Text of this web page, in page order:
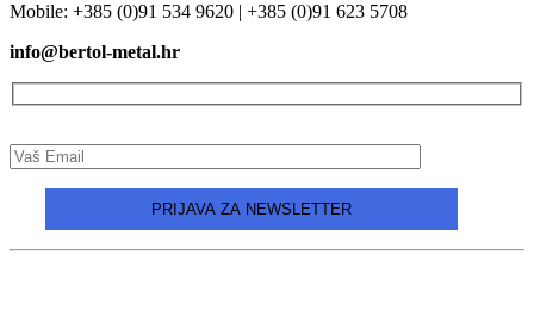
Mobile: +385 (0)91 534 9620 | +385 (0)91 623 5708
info@bertol-metal.hr